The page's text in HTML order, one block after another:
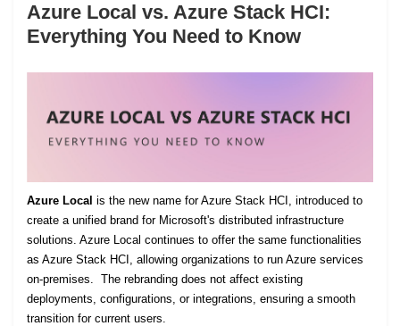
Azure Local vs. Azure Stack HCI:
Everything You Need to Know
Azure Local is the new name for Azure Stack HCI, introduced to
create a unified brand for Microsoft's distributed infrastructure
solutions. Azure Local continues to offer the same functionalities
as Azure Stack HCI, allowing organizations to run Azure services
on-premises. The rebranding does not affect existing
deployments, configurations, or integrations, ensuring a smooth
transition for current users.